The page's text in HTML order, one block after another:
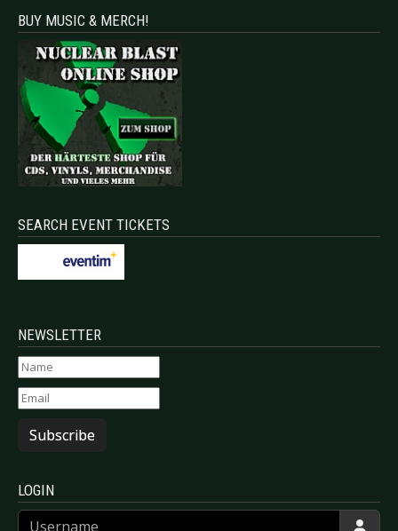
BUY MUSIC & MERCH!
SEARCH EVENT TICKETS
NEWSLETTER
Subscribe
LOGIN
Username